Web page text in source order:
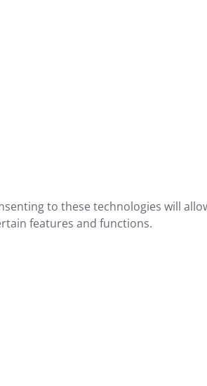
to these technologies will
features and functions.